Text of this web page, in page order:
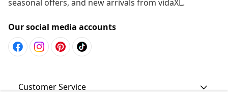
seasonal offers, and new arrivals from vidaXL.
Our social media accounts
Customer Service